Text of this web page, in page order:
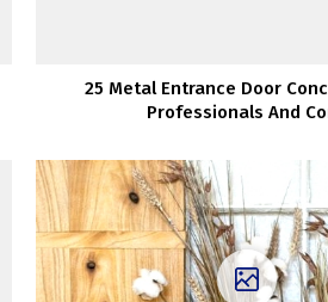
25 Metal Entrance Door
Professionals And